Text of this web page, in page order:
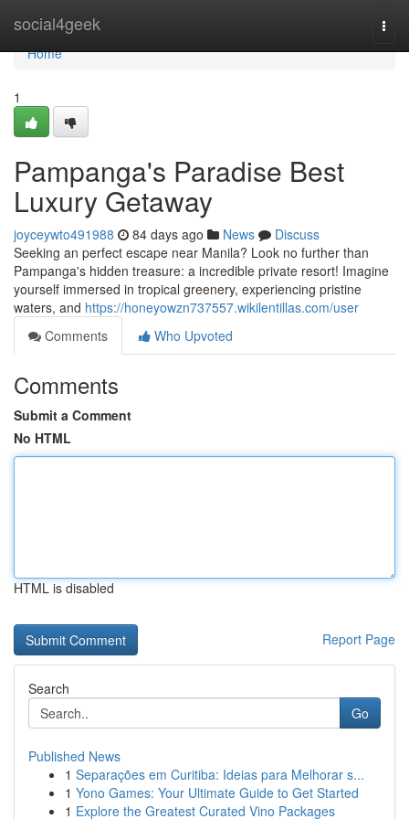
social4geek
Home
Home
1
Pampanga's Paradise Best
Luxury Getaway
joyceywto491988 84 days ago News
Discuss
Seeking an perfect escape near Manila? Look no further than
Pampanga's hidden treasure: a incredible private resort! Imagine
yourself immersed in tropical greenery, experiencing pristine
waters, and https://honeyowzn737557.wikilentillas.com/user
Comments
Who Upvoted
Comments
Submit a Comment
No HTML
HTML is disabled
Report Page
Search
Go
Published News
1 Separações em Curitiba: Ideias para Melhorar s...
1 Yono Games: Your Ultimate Guide to Get Started
1 Explore the Greatest Curated Vino Packages